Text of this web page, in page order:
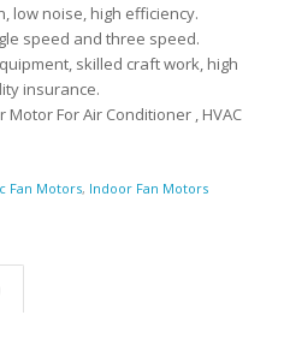
low noise, high efficiency.
speed and three speed.
skilled craft work, high
insurance.
Motor For Air Conditioner , HVAC
Fan Motors, Indoor Fan Motors